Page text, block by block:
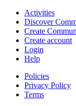
Activities
Discover
Create
Create account
Login
Help
Policies
Privacy Policy
Terms